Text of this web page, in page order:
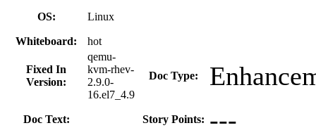
OS: Linux
Whiteboard: hot
Fixed In
Version:
qemu-
kvm-rhev-
2.9.0-
16.el7_4.9
Doc Type:
Doc Text: Story Points: ---